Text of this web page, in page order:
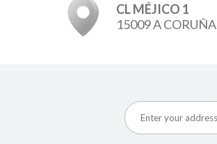
CL MÉJICO 1
15009 A CORUÑA